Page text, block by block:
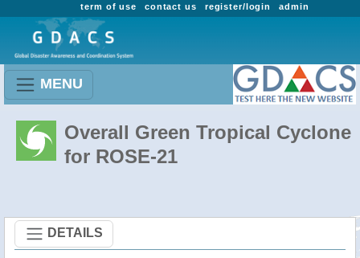
admin
register/login
contact us
term of use
MENU
Overall Green Tropical Cyclone
for ROSE-21
DETAILS